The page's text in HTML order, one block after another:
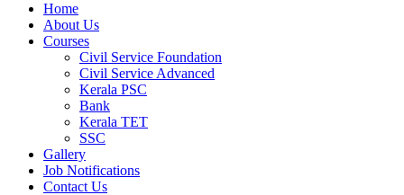
Home
About Us
Courses
Civil Service Foundation
Civil Service Advanced
Kerala PSC
Bank
Kerala TET
SSC
Gallery
Job Notifications
Contact Us